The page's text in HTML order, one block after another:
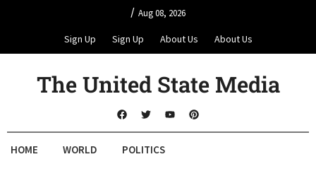
/ Aug 08, 2026
Sign Up Sign Up About Us About Us
The United State Media
HOME WORLD POLITICS